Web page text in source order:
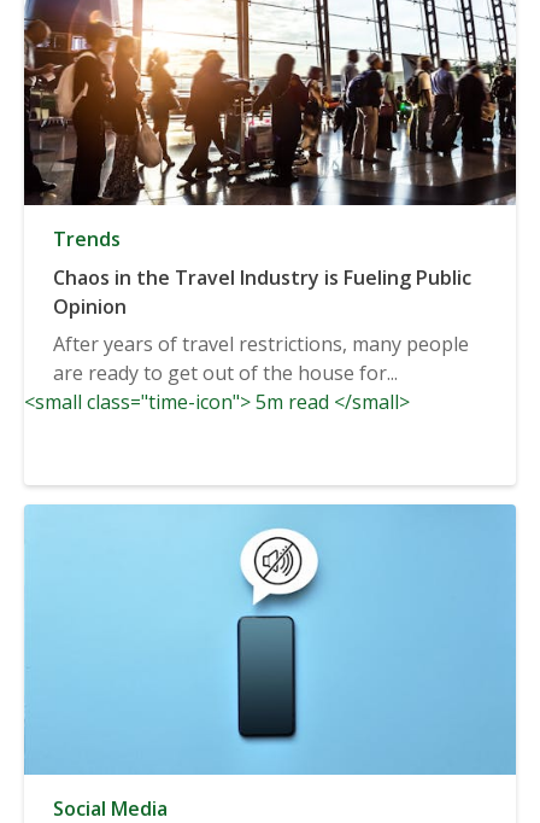
Trends
Chaos in the Travel Industry is Fueling Public
Opinion
After years of travel restrictions, many people
are ready to get out of the house for...
<small class="time-icon"> 5m read </small>
Social Media